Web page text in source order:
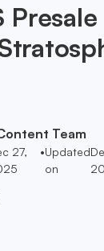
Presale
Team
27,
•Updated
on